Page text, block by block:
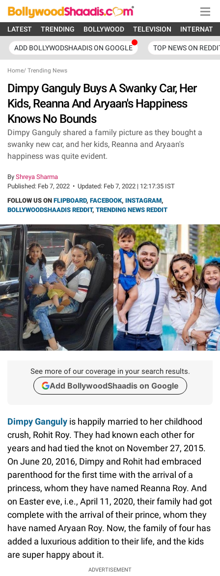
LATEST TRENDING BOLLYWOOD TELEVISION
ADD BOLLYWODSHAADIS ON GOOGLE TOP NEWS ON
Home/ Trending News
Dimpy Ganguly Buys A Swanky Car, Her
Kids, Reanna And Aryaan's Happiness
Knows No Bounds
Dimpy Ganguly shared a family picture as they bought a
swanky new car, and her kids, Reanna and Aryaan's
happiness was quite evident.
By Shreya Sharma
Published: Feb 7, 2022 • Updated: Feb 7, 2022 | 12:17:35 IST
FOLLOW US ON FLIPBOARD, FACEBOOK, INSTAGRAM,
BOLLYWOODSHAADIS REDDIT, TRENDING NEWS REDDIT
See more of our coverage in your search results.
Add BollywoodShaadis on Google
Dimpy Ganguly is happily married to her childhood
crush, Rohit Roy. They had known each other for
years and had tied the knot on November 27, 2015.
On June 20, 2016, Dimpy and Rohit had embraced
parenthood for the first time with the arrival of a
princess, whom they have named Reanna Roy. And
on Easter eve, i.e., April 11, 2020, their family had got
complete with the arrival of their prince, whom they
have named Aryaan Roy. Now, the family of four has
added a luxurious addition to their life, and the kids
are super happy about it.
ADVERTISEMENT